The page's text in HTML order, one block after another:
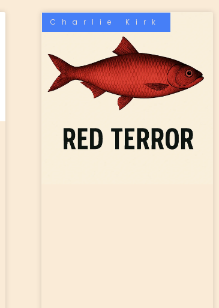
Charlie Kirk